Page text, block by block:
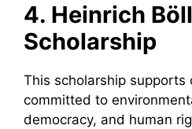
4. Heinrich
Scholarship
This scholarship
committed to
democracy, and human